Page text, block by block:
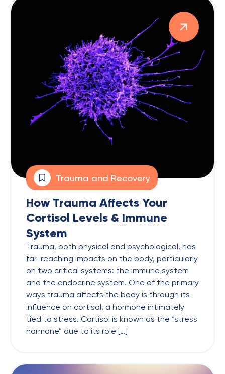
Trauma and Recovery
How Trauma Affects Your
Cortisol Levels & Immune
System
Trauma, both physical and psychological, has
far-reaching impacts on the body, particularly
on two critical systems: the immune system
and the endocrine system. One of the primary
ways trauma affects the body is through its
influence on cortisol, a hormone intimately
tied to stress. Cortisol is known as the “stress
hormone” due to its role […]